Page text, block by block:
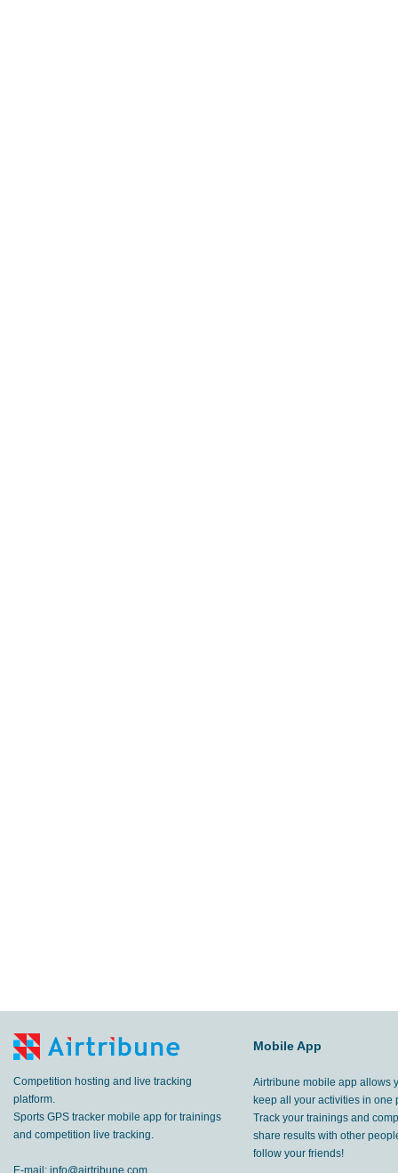
Competition hosting and live tracking
platform.
Sports GPS tracker mobile app for trainings
and competition live tracking.
E-mail: info@airtribune.com
Mobile App
Airtribune mobile app allows
keep all your activities in one
Track your trainings and
share results with other
follow your friends!